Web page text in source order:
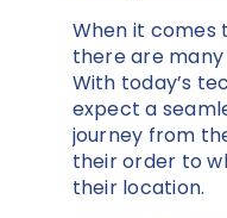
When it comes
there are
With today’s
expect a
journey from
their order to
their location.